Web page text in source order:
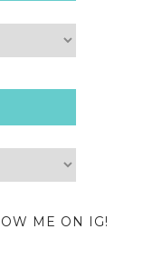
ME ON IG!